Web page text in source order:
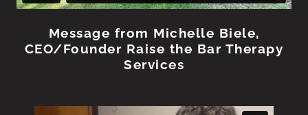
Message from Michelle Biele,
CEO/Founder Raise the Bar Therapy
Services